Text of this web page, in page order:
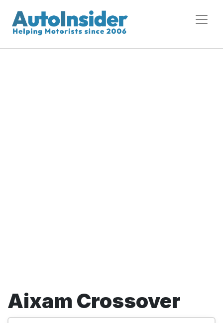
Aixam Crossover